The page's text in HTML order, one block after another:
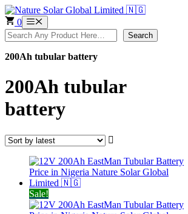
Skip
to
content
0 Menu
Search Search
200Ah tubular battery
200Ah tubular
battery
Sale!